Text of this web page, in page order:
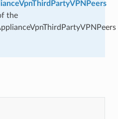
the